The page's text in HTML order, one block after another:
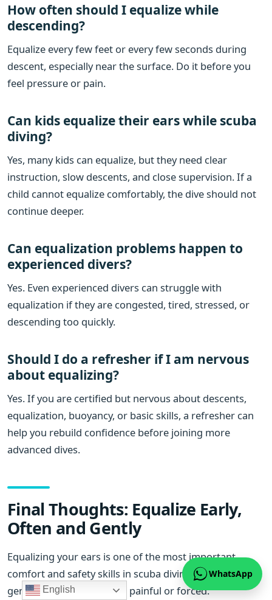
How often should I equalize while
descending?
Equalize every few feet or every few seconds during
descent, especially near the surface. Do it before you
feel pressure or pain.
Can kids equalize their ears while scuba
diving?
Yes, many kids can equalize, but they need clear
instruction, slow descents, and close supervision. If a
child cannot equalize comfortably, the dive should not
continue deeper.
Can equalization problems happen to
experienced divers?
Yes. Even experienced divers can struggle with
equalization if they are congested, tired, stressed, or
descending too quickly.
Should I do a refresher if I am nervous
about equalizing?
Yes. If you are certified but nervous about descents,
equalization, buoyancy, or basic skills, a refresher can
help you rebuild confidence before joining more
advanced dives.
Final Thoughts: Equalize Early,
Often and Gently
Equalizing your ears is one of the most important
comfort and safety skills in scuba diving. It should feel
gentle and controlled, not painful or forced.
WhatsApp
English